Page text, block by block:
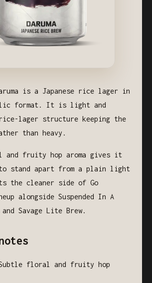
is a Japanese rice lager in
format. It is light and
lager structure keeping the
than heavy.
and fruity hop aroma gives it
stand apart from a plain light
cleaner side of Go
alongside Suspended In A
and Savage Lite Brew.
Subtle floral and fruity hop